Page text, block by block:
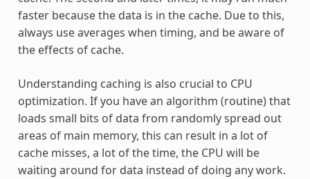
faster because the data is in the cache. Due to this,
always use averages when timing, and be aware of
the effects of cache.
Understanding caching is also crucial to CPU
optimization. If you have an algorithm (routine) that
loads small bits of data from randomly spread out
areas of main memory, this can result in a lot of
cache misses, a lot of the time, the CPU will be
waiting around for data instead of doing any work.